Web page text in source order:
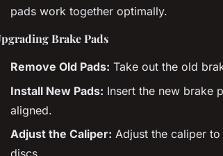
pads work together optimally.
Brake Pads
Remove Old Pads: Take out the old
Install New Pads: Insert the new brake
aligned.
Adjust the Caliper: Adjust the caliper